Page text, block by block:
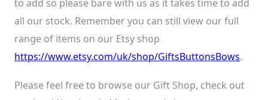
to add so please bare with us as it takes time to add
all our stock. Remember you can still view our full
range of items on our Etsy shop
https://www.etsy.com/uk/shop/GiftsButtonsBows.
Please feel free to browse our Gift Shop, check out